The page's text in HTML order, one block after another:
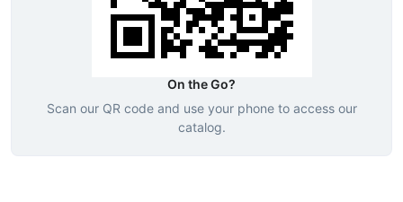
On the Go?
Scan our QR code and use your phone to access our
catalog.